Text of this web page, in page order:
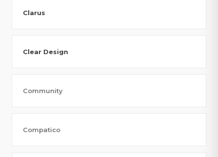
Clarus
Clear Design
Community
Compatico